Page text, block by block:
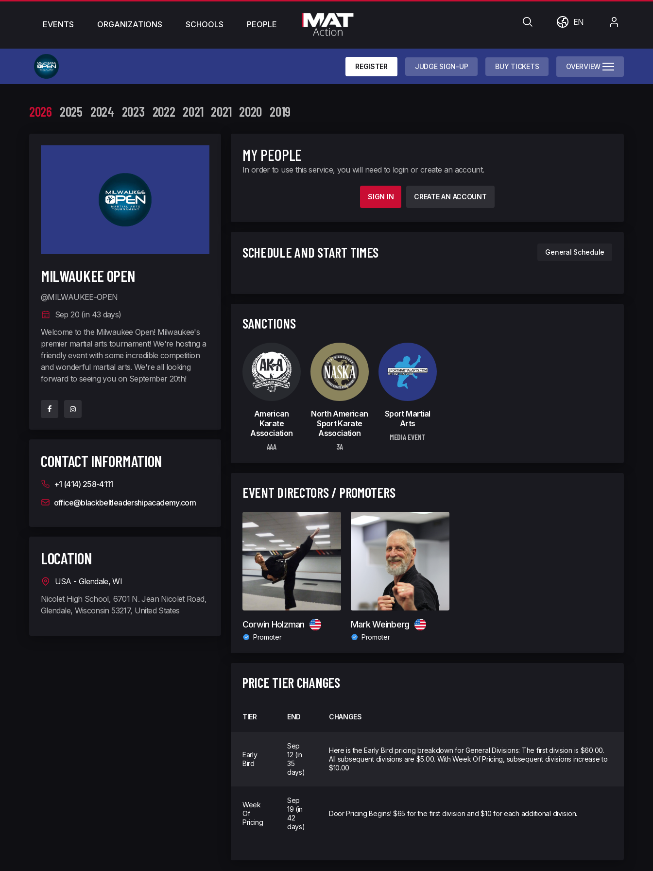
EVENTS ORGANIZATIONS SCHOOLS PEOPLE SearchWorldEN
REGISTER JUDGE SIGN-UP BUY TICKETS OVERVIEW
2026 2025 2024 2023 2022 2021 2021 2020 2019
MILWAUKEE OPEN
@MILWAUKEE-OPEN
Sep 20 (in 43 days)
Welcome to the Milwaukee Open! Milwaukee's
premier martial arts tournament! We're hosting a
friendly event with some incredible competition
and wonderful martial arts. We're all looking
forward to seeing you on September 20th!
CONTACT INFORMATION
+1 (414) 258-4111
office@blackbeltleadershipacademy.com
LOCATION
USA - Glendale, WI
Nicolet High School, 6701 N. Jean Nicolet Road,
Glendale, Wisconsin 53217, United States
MY PEOPLE
In order to use this service, you will need to login or create an account.
SIGN IN CREATE AN ACCOUNT
SCHEDULE AND START TIMES General Schedule
SANCTIONS
American
Karate
Association
AAA
North American
Sport Karate
Association
3A
Sport Martial
Arts
MEDIA EVENT
EVENT DIRECTORS / PROMOTERS
Corwin Holzman
Promoter
Mark Weinberg
Promoter
PRICE TIER CHANGES
TIER END CHANGES
Early
Bird
Sep
12 (in
35
days)
Here is the Early Bird pricing breakdown for General Divisions: The first division is $60.00.
All subsequent divisions are $5.00. With Week Of Pricing, subsequent divisions increase to
$10.00
Week
Of
Pricing
Sep
19 (in
42
days)
Door Pricing Begins! $65 for the first division and $10 for each additional division.